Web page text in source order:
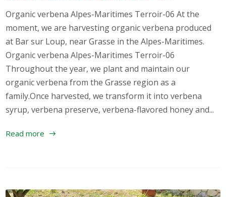
Organic verbena Alpes-Maritimes Terroir-06 At the
moment, we are harvesting organic verbena produced
at Bar sur Loup, near Grasse in the Alpes-Maritimes.
Organic verbena Alpes-Maritimes Terroir-06
Throughout the year, we plant and maintain our
organic verbena from the Grasse region as a
family.Once harvested, we transform it into verbena
syrup, verbena preserve, verbena-flavored honey and...
Read more